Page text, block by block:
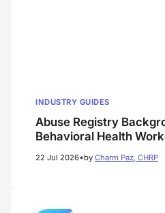
INDUSTRY GUIDES
Abuse Registry
Behavioral Health
22 Jul 2026•by Charm Paz, CHRP